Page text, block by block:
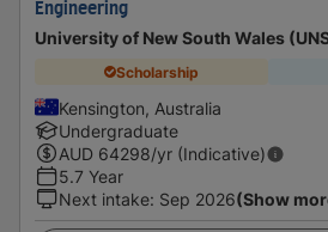
Engineering
University of New South Wales
Scholarship
Kensington, Australia
Undergraduate
AUD 64298/yr (Indicative)
5.7 Year
Next intake: Sep 2026(Show